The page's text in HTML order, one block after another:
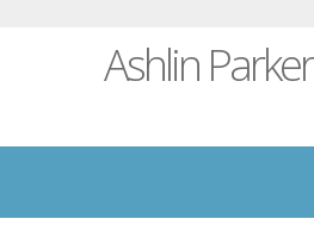
Ashlin Parker